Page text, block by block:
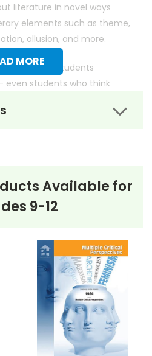
MORE
literature in novel ways
elements such as theme,
allusion, and more.
to get your students
even students who think
Available for
9-12